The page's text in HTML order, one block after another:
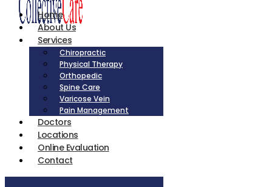
Home
About Us
Services
Chiropractic
Physical Therapy
Orthopedic
Spine Care
Varicose Vein
Pain Management
Doctors
Locations
Online Evaluation
Contact